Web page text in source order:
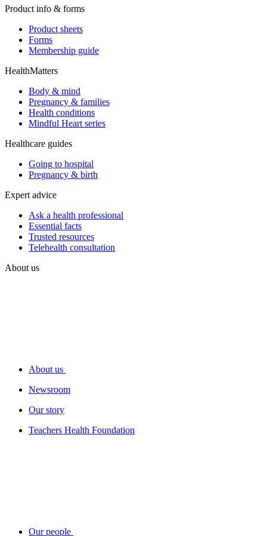
Product info & forms
Product sheets
Forms
Membership guide
HealthMatters
Body & mind
Pregnancy & families
Health conditions
Mindful Heart series
Healthcare guides
Going to hospital
Pregnancy & birth
Expert advice
Ask a health professional
Essential facts
Trusted resources
Telehealth consultation
About us
About us
Newsroom
Our story
Teachers Health Foundation
Our people